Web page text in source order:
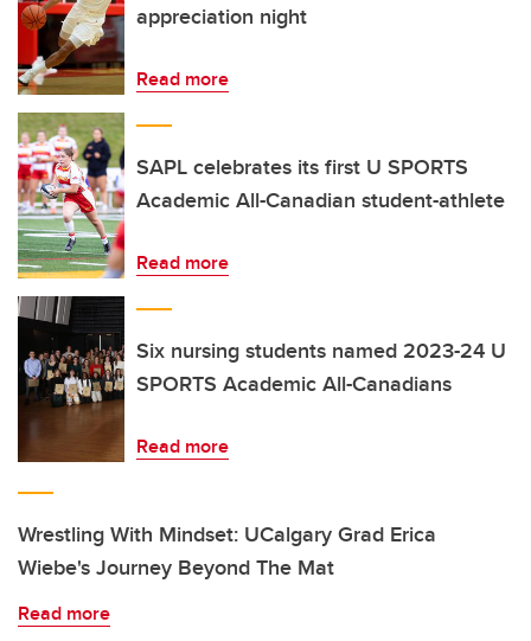
appreciation night
Read more
SAPL celebrates its first U SPORTS
Academic All-Canadian student-athlete
Read more
Six nursing students named 2023-24 U
SPORTS Academic All-Canadians
Read more
Wrestling With Mindset: UCalgary Grad Erica
Wiebe's Journey Beyond The Mat
Read more